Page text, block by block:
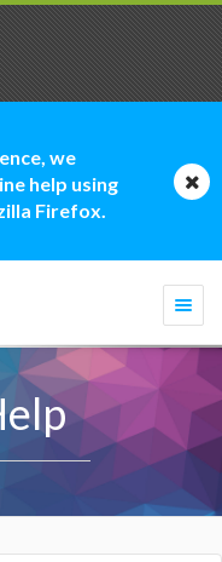
we
help using
Firefox.